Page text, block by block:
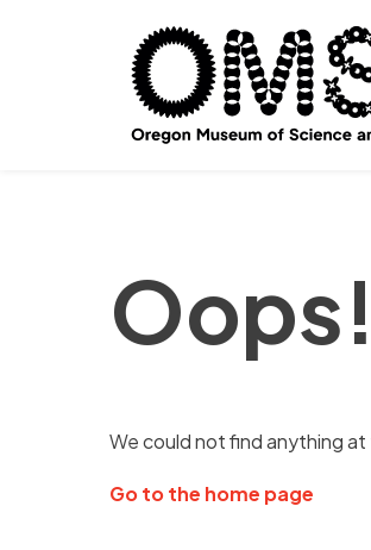
Oops!
We could not find anything at
Go to the home page